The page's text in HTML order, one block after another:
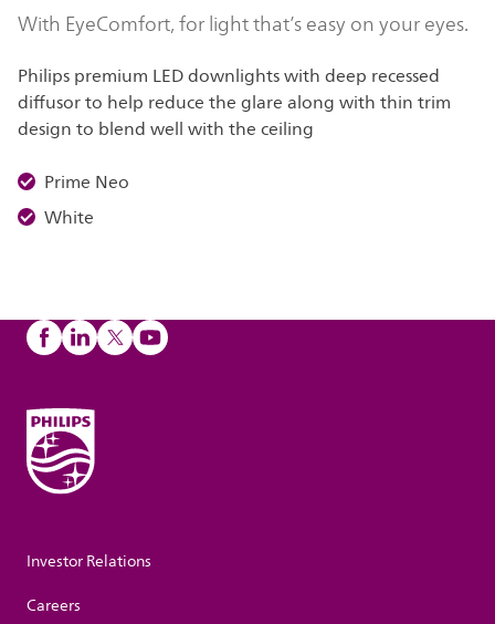
With EyeComfort, for light that’s easy on your eyes.
Philips premium LED downlights with deep recessed
diffusor to help reduce the glare along with thin trim
design to blend well with the ceiling
Prime Neo
White
Investor Relations
Careers